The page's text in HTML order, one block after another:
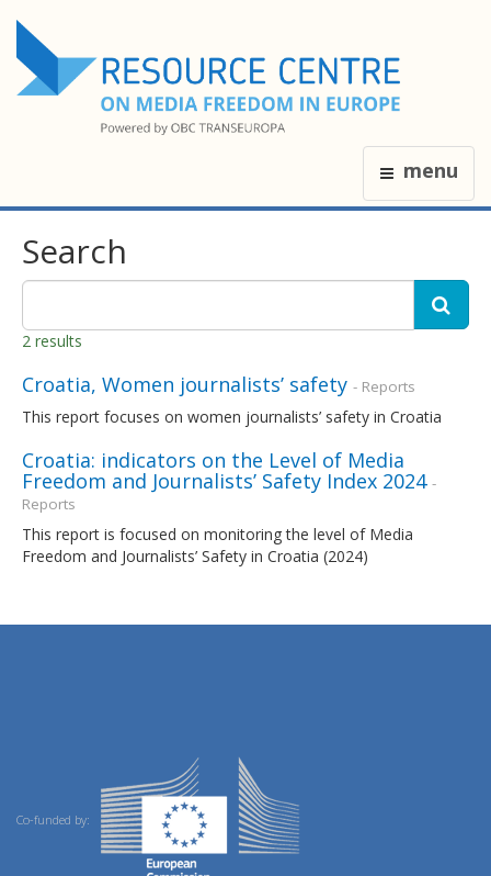
menu
Search
2 results
Croatia, Women journalists’ safety - Reports
This report focuses on women journalists’ safety in Croatia
Croatia: indicators on the Level of Media
Freedom and Journalists’ Safety Index 2024 -
Reports
This report is focused on monitoring the level of Media
Freedom and Journalists’ Safety in Croatia (2024)
Co-funded by: